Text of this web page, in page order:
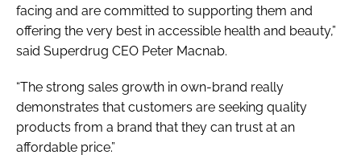
facing and are committed to supporting them and
offering the very best in accessible health and beauty,”
said Superdrug CEO Peter Macnab.
“The strong sales growth in own-brand really
demonstrates that customers are seeking quality
products from a brand that they can trust at an
affordable price.”